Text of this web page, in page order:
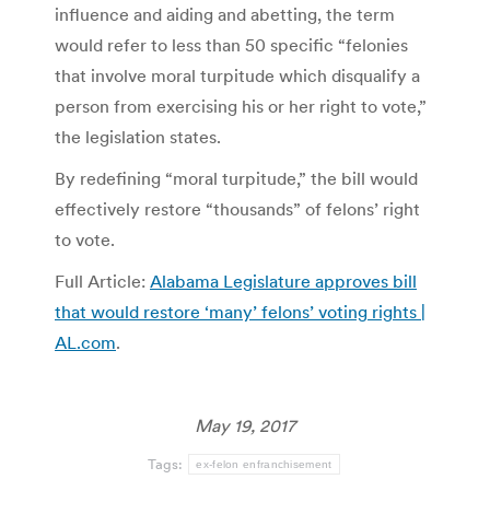
influence and aiding and abetting, the term
would refer to less than 50 specific “felonies
that involve moral turpitude which disqualify a
person from exercising his or her right to vote,”
the legislation states.
By redefining “moral turpitude,” the bill would
effectively restore “thousands” of felons’ right
to vote.
Full Article: Alabama Legislature approves bill
that would restore ‘many’ felons’ voting rights |
AL.com.
May 19, 2017
Tags: ex-felon enfranchisement